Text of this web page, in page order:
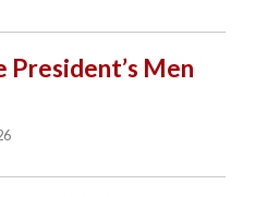
President’s Men